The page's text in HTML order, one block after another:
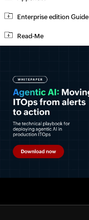
Enterprise edition Guide
Read-Me